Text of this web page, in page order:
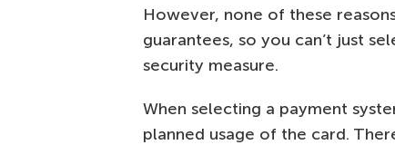
However, none of these
guarantees, so you can’t just
security measure.
When selecting a payment
planned usage of the card.